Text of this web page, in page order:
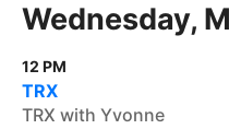
Wednesday,
12 PM
TRX
TRX with Yvonne